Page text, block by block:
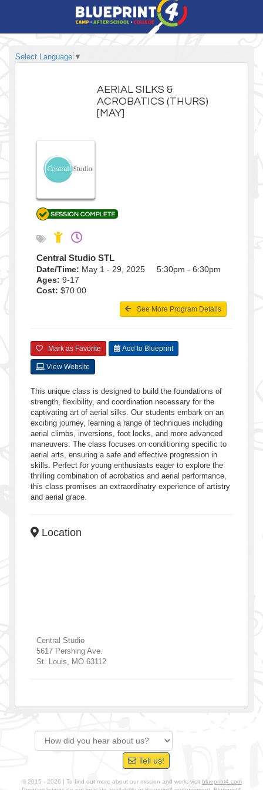
Select Language ▼
AERIAL SILKS &
ACROBATICS (THURS)
[MAY]
Central Studio STL
Date/Time: May 1 - 29, 2025 5:30pm - 6:30pm
Ages: 9-17
Cost: $70.00
See More Program Details
Mark as Favorite Add to Blueprint
View Website
This unique class is designed to build the foundations of
strength, flexibility, and coordination necessary for the
captivating art of aerial silks. Our students embark on an
exciting journey, learning a range of techniques including
aerial climbs, inversions, foot locks, and more advanced
maneuvers. The class focuses on conditioning specific to
aerial arts, ensuring a safe and effective progression in
skills. Perfect for young enthusiasts eager to explore the
thrilling combination of acrobatics and aerial performance,
this class promises an extraordinatry experience of artistry
and aerial grace.
Location
Central Studio
5617 Pershing Ave.
St. Louis
MO 63112
Tell us!
© 2015 - 2026 | To find out more about our mission and work, visit blueprint4.com